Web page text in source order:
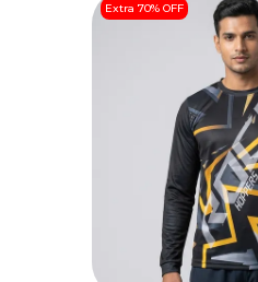
Extra 70% OFF